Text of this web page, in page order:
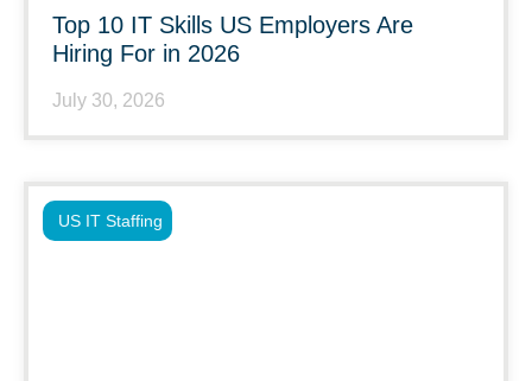
Top 10 IT Skills US Employers Are
Hiring For in 2026
July 30, 2026
US IT Staffing